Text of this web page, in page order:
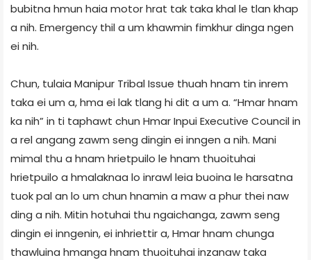
bubitna hmun haia motor hrat tak taka khal le tlan khap
a nih. Emergency thil a um khawmin fimkhur dinga ngen
ei nih.
Chun, tulaia Manipur Tribal Issue thuah hnam tin inrem
taka ei um a, hma ei lak tlang hi dit a um a. “Hmar hnam
ka nih” in ti taphawt chun Hmar Inpui Executive Council in
a rel angang zawm seng dingin ei inngen a nih. Mani
mimal thu a hnam hrietpuilo le hnam thuoituhai
hrietpuilo a hmalaknaa lo inrawl leia buoina le harsatna
tuok pal an lo um chun hnamin a maw a phur thei naw
ding a nih. Mitin hotuhai thu ngaichanga, zawm seng
dingin ei inngenin, ei inhriettir a, Hmar hnam chunga
thawluina hmanga hnam thuoituhai inzanaw taka